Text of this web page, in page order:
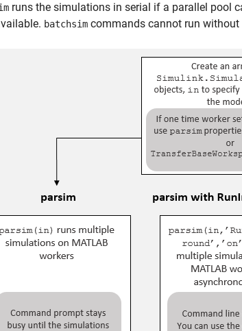
runs the simulations in serial if a parallel pool
batchsim commands cannot run